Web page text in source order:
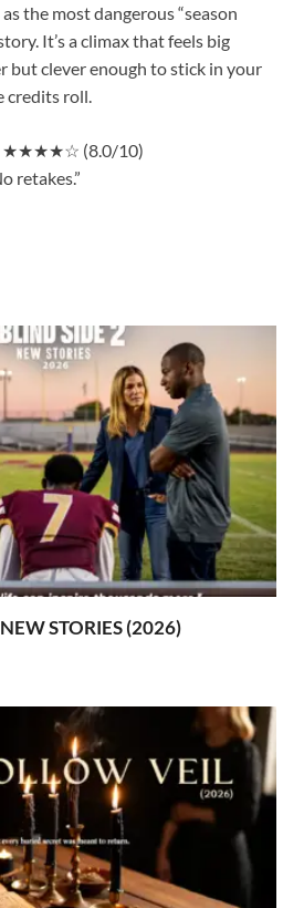
the most dangerous “season
It’s a climax that feels big
but clever enough to stick in your
credits roll.
★★★★☆ (8.0/10)
retakes.”
STORIES (2026)